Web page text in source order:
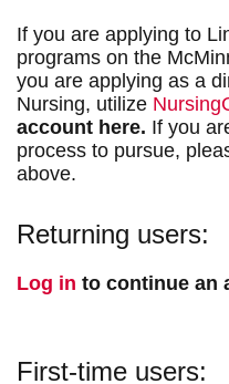
If you are applying to
programs on the
you are applying as a
Nursing, utilize
account here. If you
process to pursue,
above.
Returning users:
Log in to continue an
First-time users: